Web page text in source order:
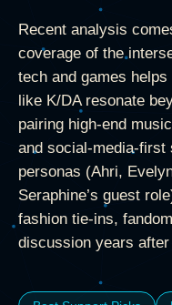
Recent analysis
coverage of the
tech and games
like K/DA resonate
pairing high-end
and social-media-first
personas (Ahri,
Seraphine’s guest
fashion tie-ins,
discussion years